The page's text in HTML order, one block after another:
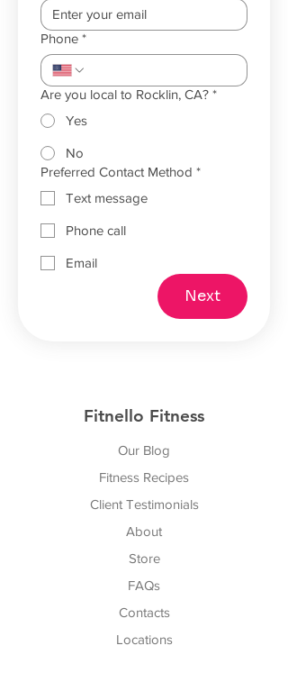
Phone *
Are you local to Rocklin, CA? *
Yes
No
Preferred Contact Method *
Text message
Phone call
Email
Next
Fitnello Fitness
Our Blog
Fitness Recipes
Client Testimonials
About
Store
FAQs
Contacts
Locations